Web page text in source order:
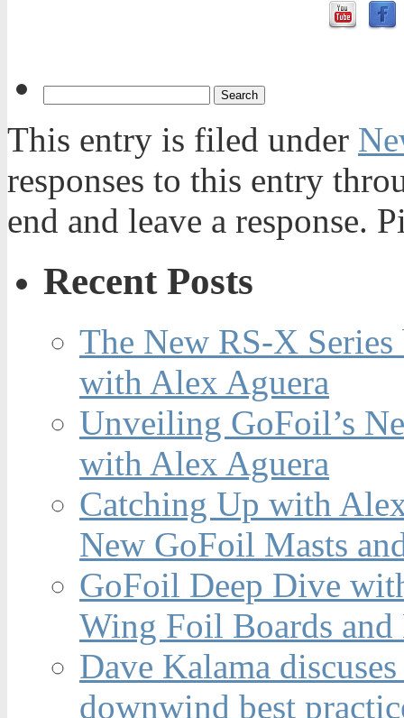
This entry is filed under
responses to this entry
end and leave a response.
Recent Posts
The New RS-X
with Alex Aguera
Unveiling GoFoil’s
with Alex Aguera
Catching Up with
New GoFoil Masts
GoFoil Deep Dive
Wing Foil Boards and
Dave Kalama
downwind best